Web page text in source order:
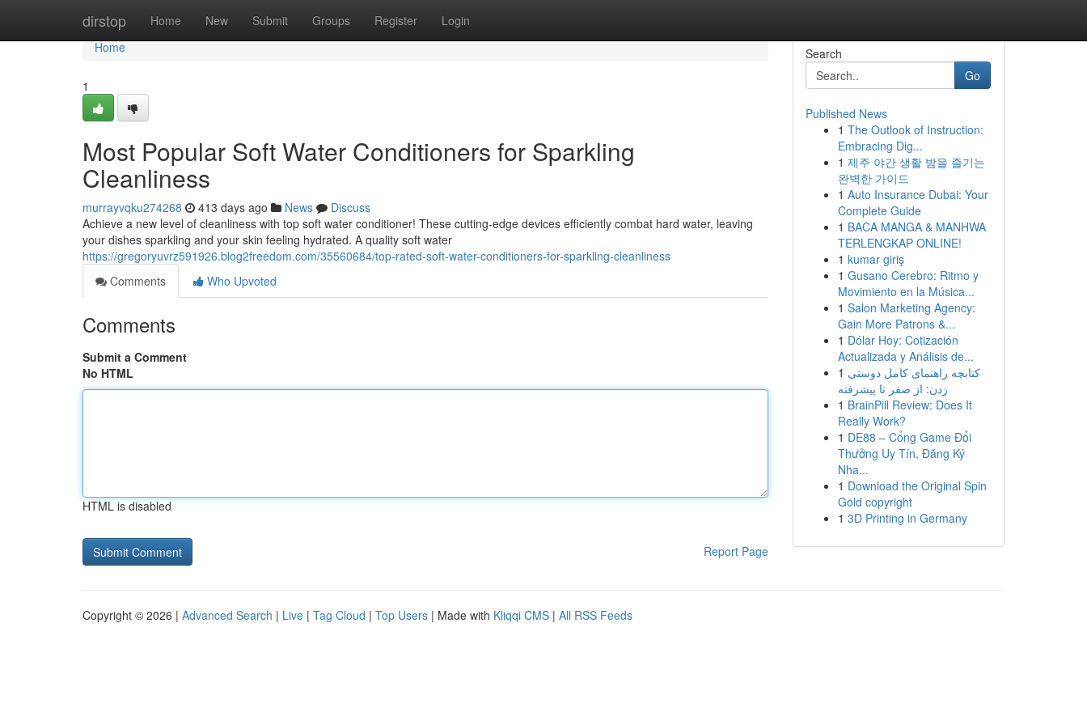
dirstop Home New Submit Groups Register Login
Home
Home
1
Most Popular Soft Water Conditioners for Sparkling
Cleanliness
murrayvqku274268 413 days ago News
Discuss
Achieve a new level of cleanliness with top soft water conditioner! These cutting-edge devices efficiently combat hard water, leaving
your dishes sparkling and your skin feeling hydrated. A quality soft water
https://gregoryuvrz591926.blog2freedom.com/35560684/top-rated-soft-water-conditioners-for-sparkling-cleanliness
Comments
Who Upvoted
Comments
Submit a Comment
No HTML
HTML is disabled
Report Page
Search
Go
Published News
1 The Outlook of Instruction:
Embracing Dig...
1 제주 야간 생활 밤을 즐기는
완벽한 가이드
1 Auto Insurance Dubai: Your
Complete Guide
1 BACA MANGA & MANHWA
TERLENGKAP ONLINE!
1 kumar giriş
1 Gusano Cerebro: Ritmo y
Movimiento en la Música...
1 Salon Marketing Agency:
Gain More Patrons &...
1 Dólar Hoy: Cotización
Actualizada y Análisis de...
1 کتابچه راهنمای کامل دوستی
زدن: از صفر تا پیشرفته
1 BrainPill Review: Does It
Really Work?
1 DE88 – Cổng Game Đổi
Thưởng Uy Tín, Đăng Ký
Nha...
1 Download the Original Spin
Gold copyright
1 3D Printing in Germany
Copyright © 2026 | Advanced Search | Live | Tag Cloud | Top Users | Made with Kliqqi CMS | All RSS Feeds